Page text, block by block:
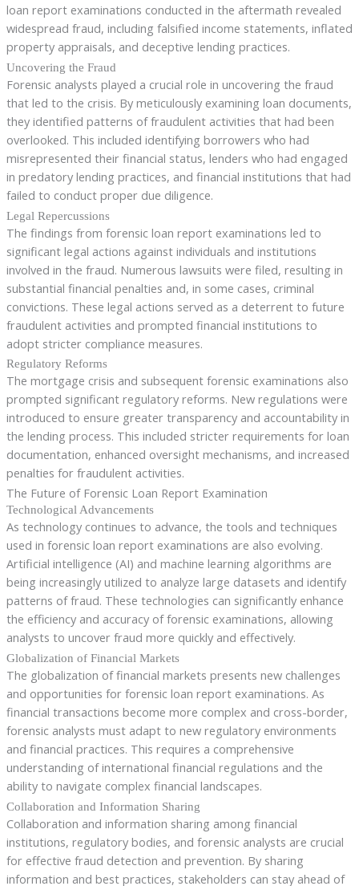
loan report examinations conducted in the aftermath revealed
widespread fraud, including falsified income statements, inflated
property appraisals, and deceptive lending practices.
Uncovering the Fraud
Forensic analysts played a crucial role in uncovering the fraud
that led to the crisis. By meticulously examining loan documents,
they identified patterns of fraudulent activities that had been
overlooked. This included identifying borrowers who had
misrepresented their financial status, lenders who had engaged
in predatory lending practices, and financial institutions that had
failed to conduct proper due diligence.
Legal Repercussions
The findings from forensic loan report examinations led to
significant legal actions against individuals and institutions
involved in the fraud. Numerous lawsuits were filed, resulting in
substantial financial penalties and, in some cases, criminal
convictions. These legal actions served as a deterrent to future
fraudulent activities and prompted financial institutions to
adopt stricter compliance measures.
Regulatory Reforms
The mortgage crisis and subsequent forensic examinations also
prompted significant regulatory reforms. New regulations were
introduced to ensure greater transparency and accountability in
the lending process. This included stricter requirements for loan
documentation, enhanced oversight mechanisms, and increased
penalties for fraudulent activities.
The Future of Forensic Loan Report Examination
Technological Advancements
As technology continues to advance, the tools and techniques
used in forensic loan report examinations are also evolving.
Artificial intelligence (AI) and machine learning algorithms are
being increasingly utilized to analyze large datasets and identify
patterns of fraud. These technologies can significantly enhance
the efficiency and accuracy of forensic examinations, allowing
analysts to uncover fraud more quickly and effectively.
Globalization of Financial Markets
The globalization of financial markets presents new challenges
and opportunities for forensic loan report examinations. As
financial transactions become more complex and cross-border,
forensic analysts must adapt to new regulatory environments
and financial practices. This requires a comprehensive
understanding of international financial regulations and the
ability to navigate complex financial landscapes.
Collaboration and Information Sharing
Collaboration and information sharing among financial
institutions, regulatory bodies, and forensic analysts are crucial
for effective fraud detection and prevention. By sharing
information and best practices, stakeholders can stay ahead of